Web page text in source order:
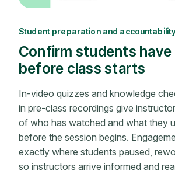
Student preparation and
Confirm students have
before class starts
In-video quizzes and knowledge
in pre-class recordings give
of who has watched and what they
before the session begins.
exactly where students paused,
so instructors arrive informed and